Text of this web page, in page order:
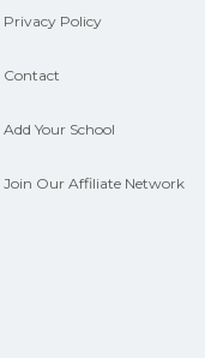
Privacy Policy
Contact
Add Your School
Join Our Affiliate Network